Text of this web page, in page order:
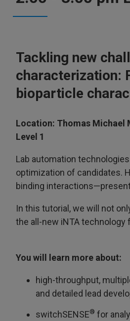
Tackling new
characterization:
bioparticle
Location: Thomas Michael
Level 1
Lab automation
optimization of candidates.
binding
In this tutorial, we will not
the all-new iNTA technology
You will learn more about:
high-throughput,
and detailed lead
switchSENSE® for